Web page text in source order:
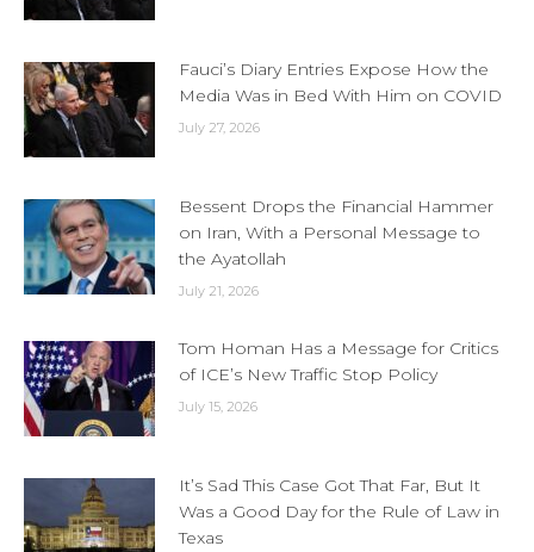
Fauci’s Diary Entries Expose How the
Media Was in Bed With Him on COVID
July 27, 2026
Bessent Drops the Financial Hammer
on Iran, With a Personal Message to
the Ayatollah
July 21, 2026
Tom Homan Has a Message for Critics
of ICE’s New Traffic Stop Policy
July 15, 2026
It’s Sad This Case Got That Far, But It
Was a Good Day for the Rule of Law in
Texas